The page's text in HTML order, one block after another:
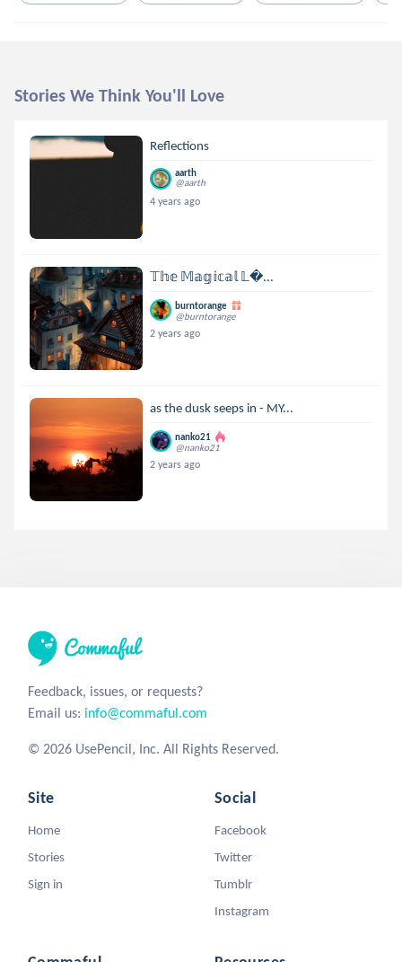
Stories We Think You'll Love
Reflections
aarth
@aarth
4 years ago
𝕋𝕙𝕖 𝕄𝕒𝕘𝕚𝕔𝕒𝕝 𝕃...
burntorange
@burntorange
2 years ago
as the dusk seeps in - MY...
nanko21
@nanko21
2 years ago
Feedback, issues, or requests?
Email us: info@commaful.com
© 2026 UsePencil, Inc. All Rights Reserved.
Site
Home
Stories
Sign in
Social
Facebook
Twitter
Tumblr
Instagram